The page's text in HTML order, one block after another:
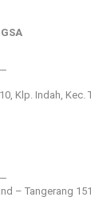
Klp. Indah, Kec.
– Tangerang